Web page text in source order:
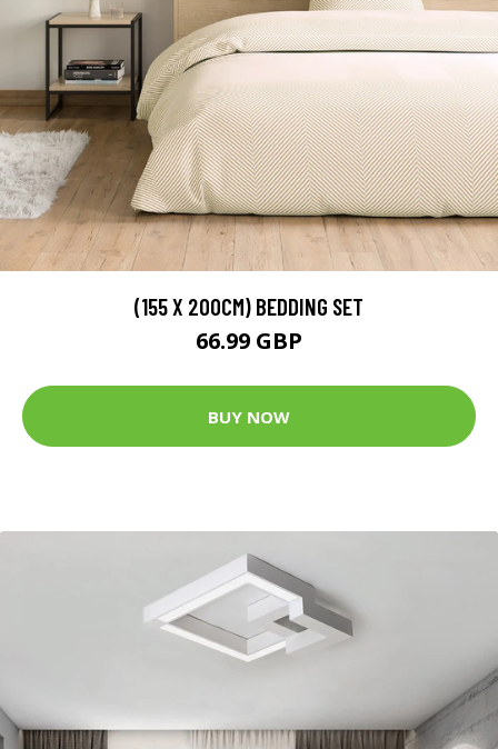
(155 X 200CM) BEDDING SET
66.99 GBP
BUY NOW